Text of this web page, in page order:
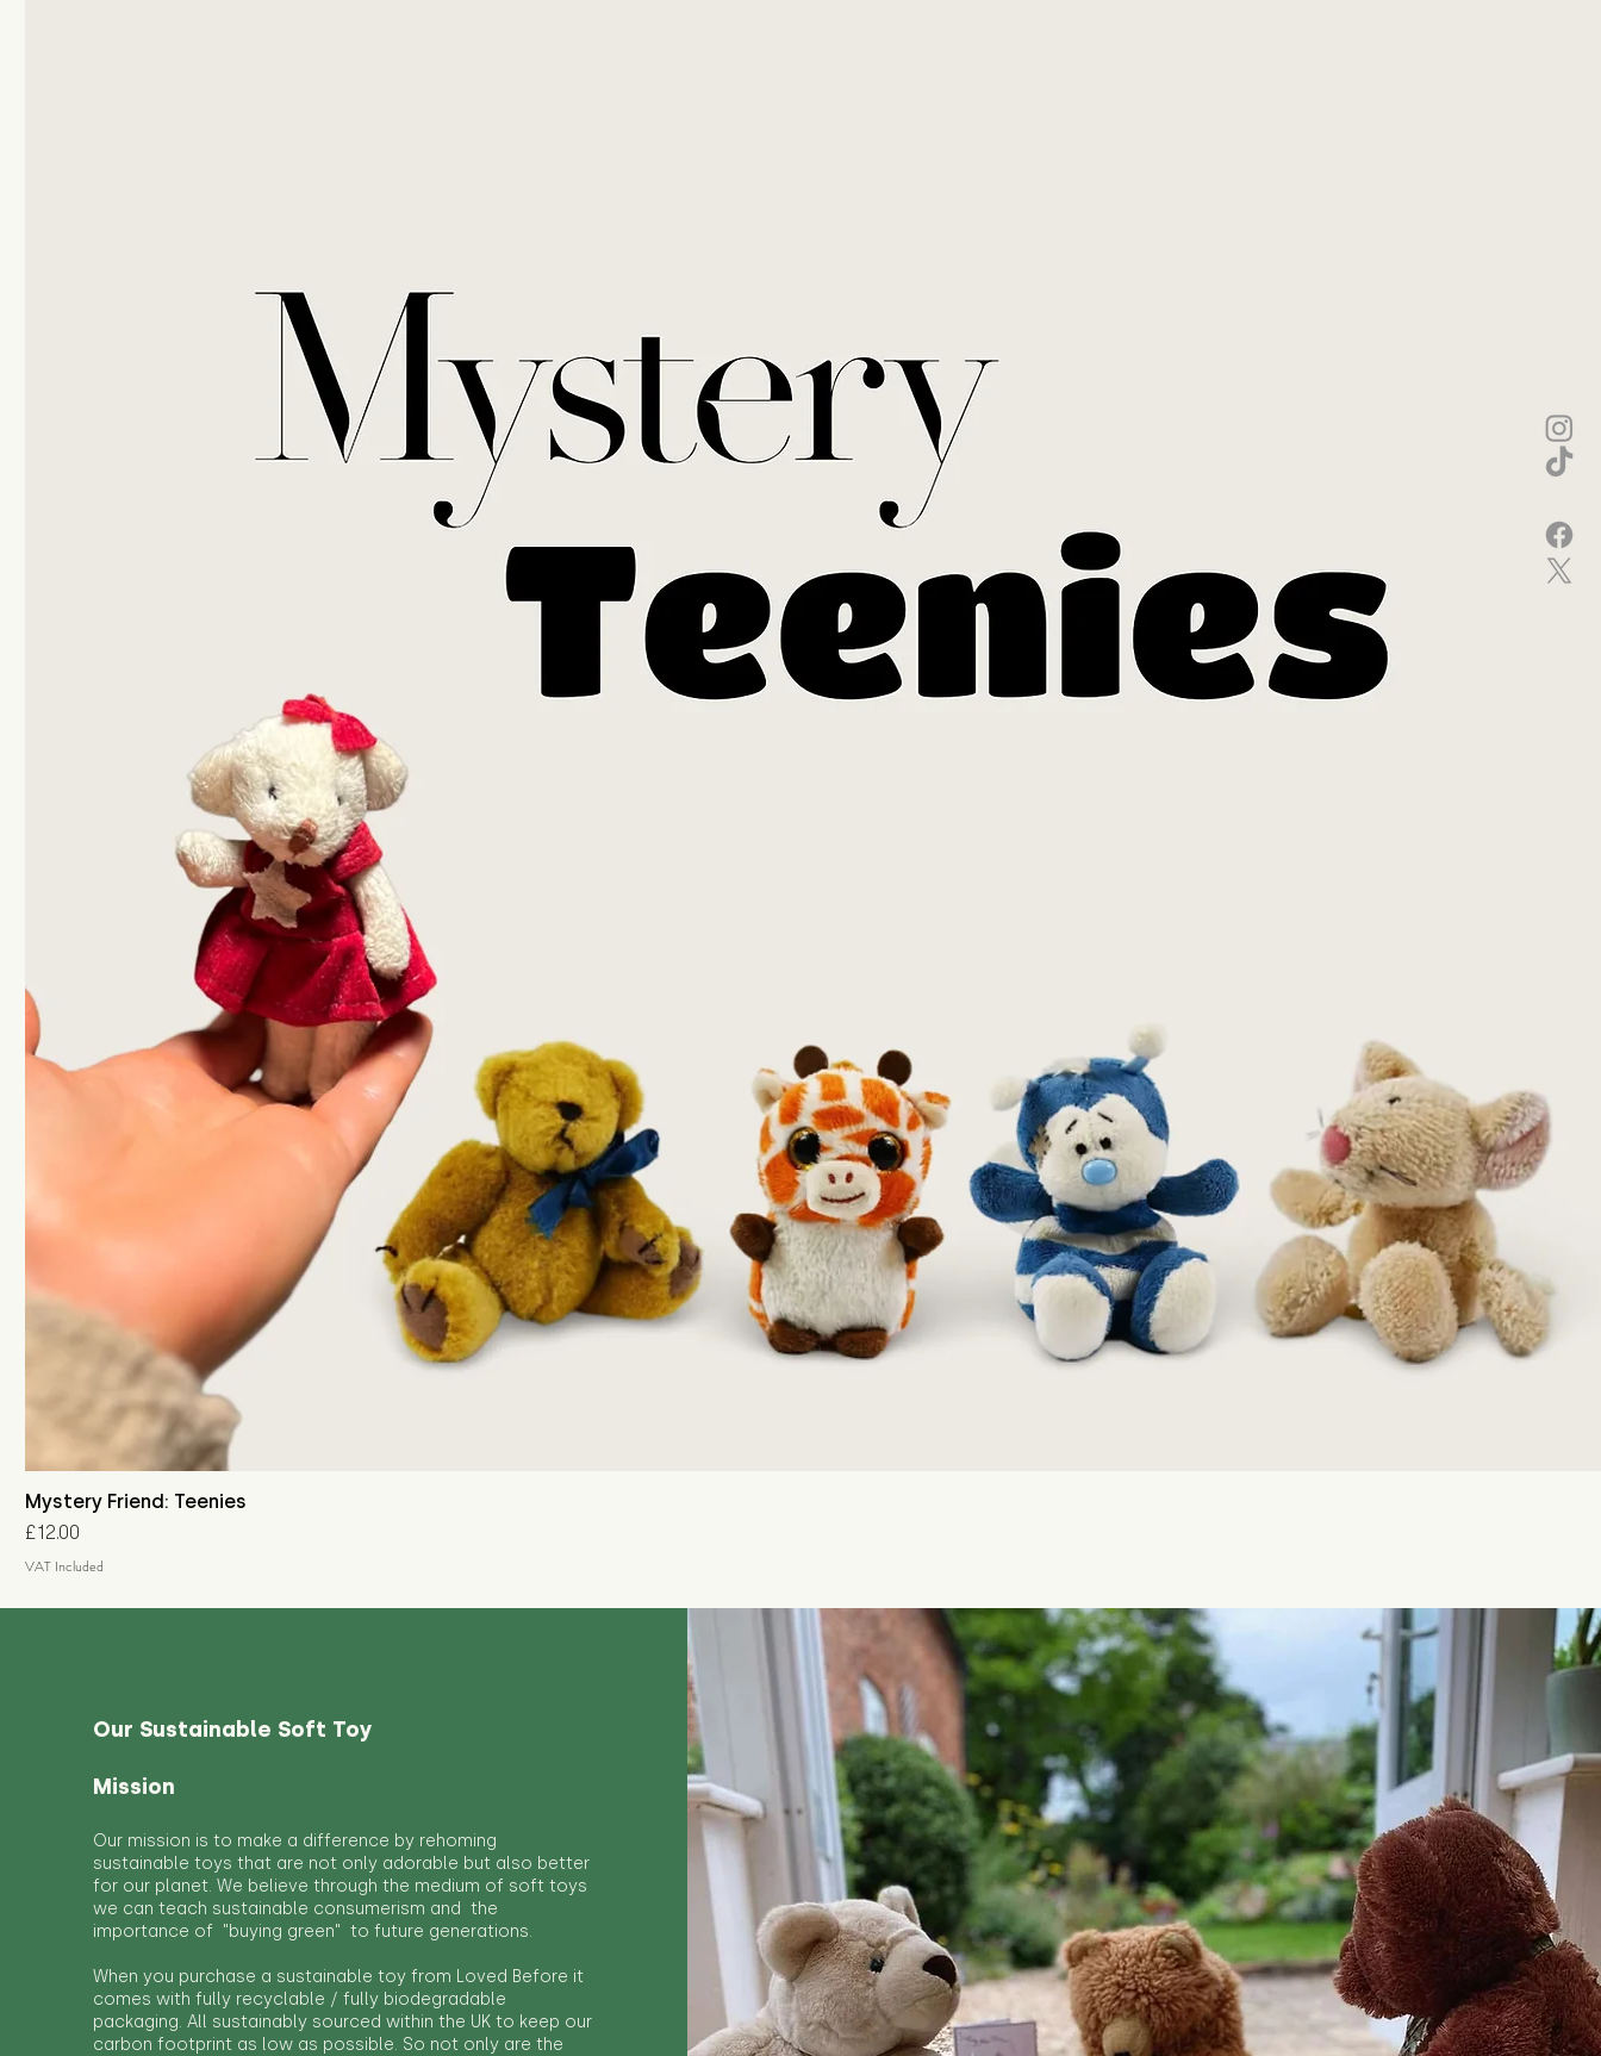
Mystery Friend: Teenies
Price
£12.00
VAT Included
Our Sustainable Soft Toy
Mission
Our mission is to make a difference by rehoming
sustainable toys that are not only adorable but also better
for our planet. We believe through the medium of soft toys
we can teach sustainable consumerism and the
importance of "buying green" to future generations.
When you purchase a sustainable toy from Loved Before it
comes with fully recyclable / fully biodegradable
packaging. All sustainably sourced within the UK to keep our
carbon footprint as low as possible. So not only are the